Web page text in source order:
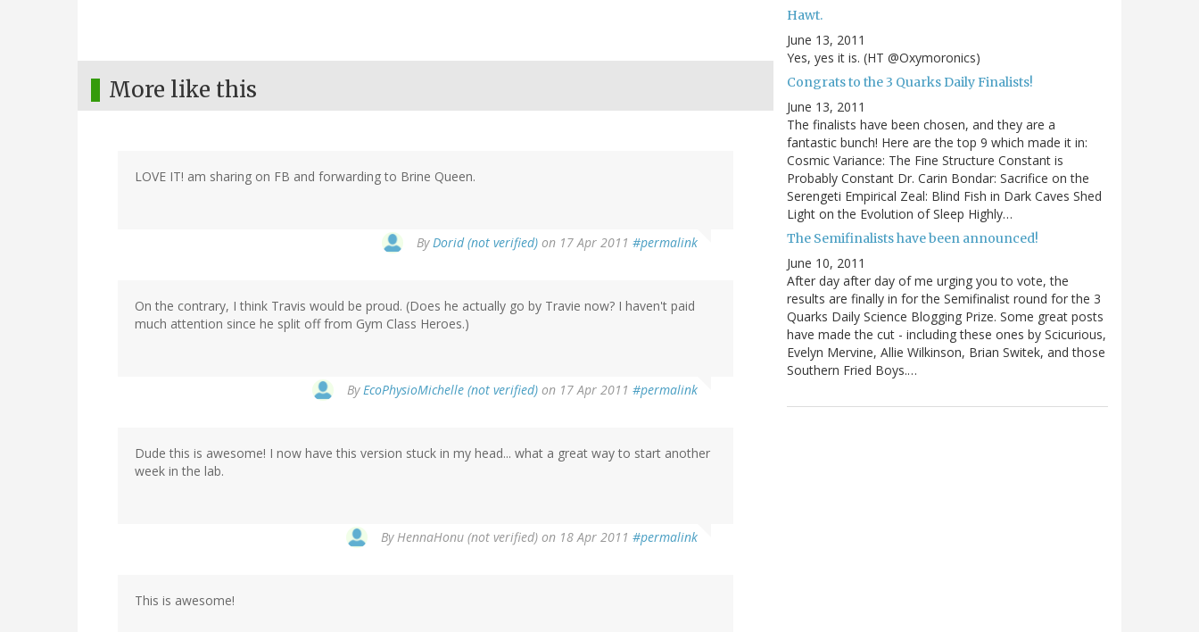
More like this
LOVE IT! am sharing on FB and forwarding to Brine Queen.
ByDorid (not verified) on 17 Apr 2011 #permalink
On the contrary, I think Travis would be proud. (Does he actually go by Travie now? I haven't paid
much attention since he split off from Gym Class Heroes.)
ByEcoPhysioMichelle (not verified) on 17 Apr 2011 #permalink
Dude this is awesome! I now have this version stuck in my head... what a great way to start another
week in the lab.
ByHennaHonu (not verified) on 18 Apr 2011 #permalink
This is awesome!
Hawt.
June 13, 2011
Yes, yes it is. (HT @Oxymoronics)
Congrats to the 3 Quarks Daily Finalists!
June 13, 2011
The finalists have been chosen, and they are a
fantastic bunch! Here are the top 9 which made it in:
Cosmic Variance: The Fine Structure Constant is
Probably Constant Dr. Carin Bondar: Sacrifice on the
Serengeti Empirical Zeal: Blind Fish in Dark Caves Shed
Light on the Evolution of Sleep Highly…
The Semifinalists have been announced!
June 10, 2011
After day after day of me urging you to vote, the
results are finally in for the Semifinalist round for the 3
Quarks Daily Science Blogging Prize. Some great posts
have made the cut - including these ones by Scicurious,
Evelyn Mervine, Allie Wilkinson, Brian Switek, and those
Southern Fried Boys.…